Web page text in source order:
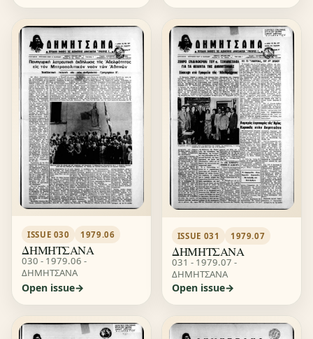
ISSUE 030 1979.06
ΔΗΜΗΤΣΑΝΑ
030 - 1979.06 -
ΔΗΜΗΤΣΑΝΑ
Open issue
ISSUE 031 1979.07
ΔΗΜΗΤΣΑΝΑ
031 - 1979.07 -
ΔΗΜΗΤΣΑΝΑ
Open issue